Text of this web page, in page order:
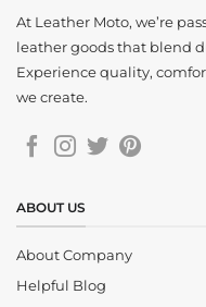
At Leather Moto, we’re
leather goods that blend
Experience quality,
we create.
ABOUT US
About Company
Helpful Blog